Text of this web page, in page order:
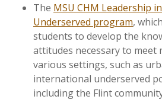
The MSU CHM Leadership
Underserved program,
students to develop the
attitudes necessary to meet
various settings, such as
international underserved
including the Flint